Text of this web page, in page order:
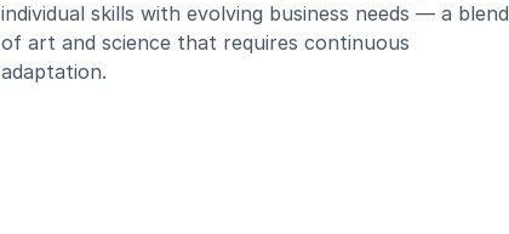
individual skills with evolving business needs — a blend
of art and science that requires continuous
adaptation.